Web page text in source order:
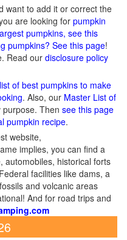
want to add it or correct the
are looking forpumpkin
pumpkins, see this
pumpkins? See this page!
Read our disclosure policy
of best pumpkins to make
. Also, our Master List of
purpose. Then see this page
pumpkin recipe.
website,
implies, you can find a
automobiles, historical forts
facilities like dams, a
and volcanic areas
And for road trips and